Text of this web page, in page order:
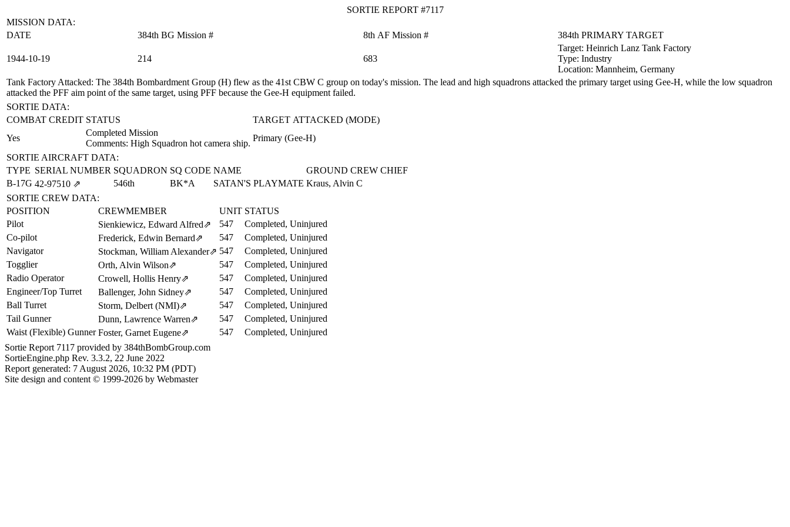
SORTIE REPORT #7117
MISSION DATA:
DATE
384th BG Mission # 8th AF Mission # 384th PRIMARY TARGET
1944‑10‑19 214 683
Target: Heinrich Lanz Tank Factory
Type: Industry
Location: Mannheim, Germany
Tank Factory Attacked: The 384th Bombardment Group (H) flew as the 41st CBW C group on today's mission. The lead and high squadrons attacked the primary target using Gee-H, while the low squadron
attacked the PFF aim point of the same target, using PFF because the Gee-H equipment failed.
SORTIE DATA:
COMBAT CREDIT STATUS
TARGET ATTACKED (MODE)
Yes
Completed Mission
Comments: High Squadron hot camera ship.
Primary (Gee-H)
SORTIE AIRCRAFT DATA:
TYPE SERIAL NUMBER SQUADRON SQ CODE NAME
GROUND CREW CHIEF
B-17G 42‑97510 ⇗ 546th BK*A SATAN'S PLAYMATE Kraus, Alvin C
SORTIE CREW DATA:
POSITION
CREWMEMBER UNIT STATUS
Pilot
Sienkiewicz, Edward Alfred⇗ 547
Completed, Uninjured
Co-pilot
Frederick, Edwin Bernard⇗ 547
Completed, Uninjured
Navigator
Stockman, William Alexander⇗ 547
Completed, Uninjured
Togglier
Orth, Alvin Wilson⇗ 547
Completed, Uninjured
Radio Operator
Crowell, Hollis Henry⇗ 547
Completed, Uninjured
Engineer/Top Turret
Ballenger, John Sidney⇗ 547
Completed, Uninjured
Ball Turret
Storm, Delbert (NMI)⇗ 547
Completed, Uninjured
Tail Gunner
Dunn, Lawrence Warren⇗ 547
Completed, Uninjured
Waist (Flexible) Gunner Foster, Garnet Eugene⇗ 547
Completed, Uninjured
Sortie Report 7117 provided by 384thBombGroup.com
SortieEngine.php Rev. 3.3.2, 22 June 2022
Report generated: 7 August 2026, 10:32 PM (PDT)
Site design and content © 1999-2026 by Webmaster